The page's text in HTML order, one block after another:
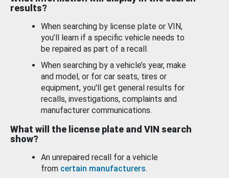
results?
When searching by license plate or VIN,
you’ll learn if a specific vehicle needs to
be repaired as part of a recall.
When searching by a vehicle’s year, make
and model, or for car seats, tires or
equipment, you'll get general results for
recalls, investigations, complaints and
manufacturer communications.
What will the license plate and VIN search
show?
An unrepaired recall for a vehicle
from certain manufacturers.